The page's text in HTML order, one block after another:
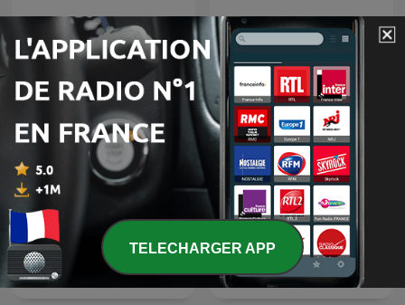
聽天下：天下雜誌Podcast TED Radio Hour
Nouveau monde Génération Do It Yourself
TELECHARGER APP